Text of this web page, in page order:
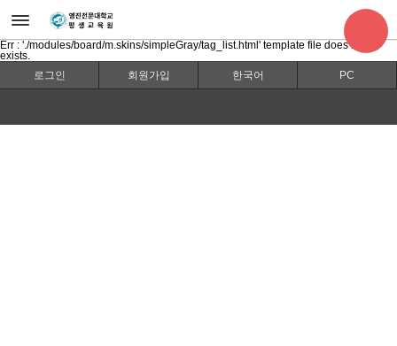
Err : './modules/board/m.skins/simpleGray/tag_list.html' template file does not
exists.
로그인
회원가입 한국어 PC